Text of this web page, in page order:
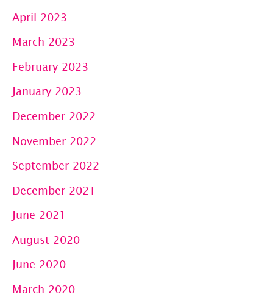
April 2023
March 2023
February 2023
January 2023
December 2022
November 2022
September 2022
December 2021
June 2021
August 2020
June 2020
March 2020